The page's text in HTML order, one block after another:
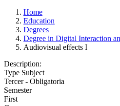
Home
Education
Degrees
Degree in Digital Interaction
Audiovisual effects I
Description:
Type Subject
Tercer - Obligatoria
Semester
First